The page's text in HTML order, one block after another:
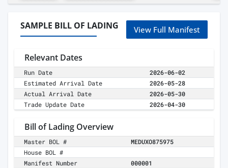
SAMPLE BILL OF LADING View Full Manifest
Relevant Dates
Run Date
2026-06-02
Estimated Arrival Date
2026-05-28
Actual Arrival Date
2026-05-30
Trade Update Date
2026-04-30
Bill of Lading Overview
Master BOL #
MEDUXO875975
House BOL #
Manifest Number
000001